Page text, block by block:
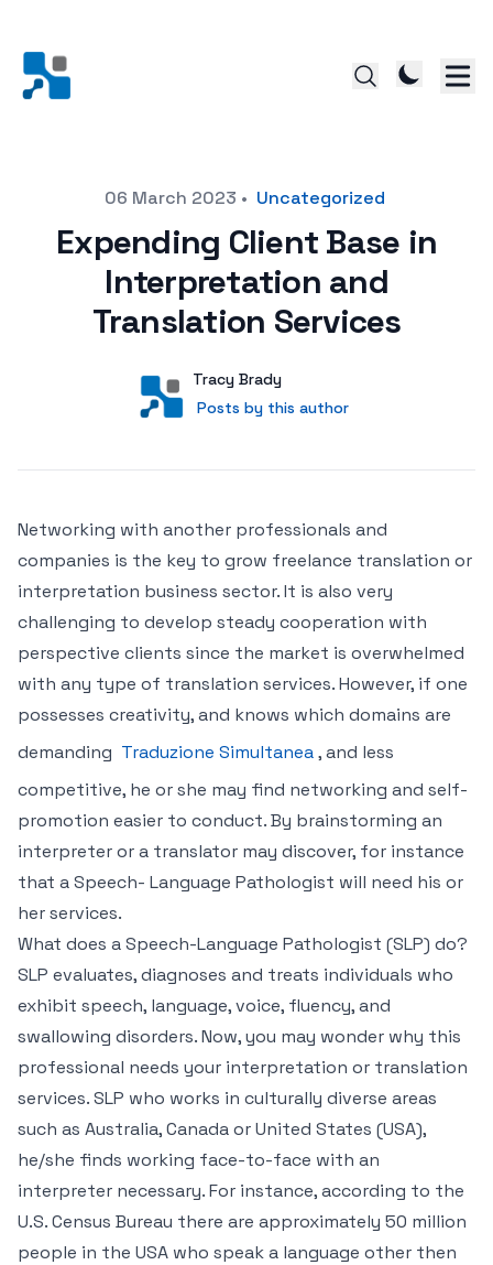
06 March 2023 • Uncategorized
Expending Client Base in
Interpretation and
Translation Services
User
Tracy Brady
Posts by this author
Posts by this author
Networking with another professionals and
companies is the key to grow freelance translation or
interpretation business sector. It is also very
challenging to develop steady cooperation with
perspective clients since the market is overwhelmed
with any type of translation services. However, if one
possesses creativity, and knows which domains are
demanding Traduzione Simultanea, and less
competitive, he or she may find networking and self-
promotion easier to conduct. By brainstorming an
interpreter or a translator may discover, for instance
that a Speech- Language Pathologist will need his or
her services.
What does a Speech-Language Pathologist (SLP) do?
SLP evaluates, diagnoses and treats individuals who
exhibit speech, language, voice, fluency, and
swallowing disorders. Now, you may wonder why this
professional needs your interpretation or translation
services. SLP who works in culturally diverse areas
such as Australia, Canada or United States (USA),
he/she finds working face-to-face with an
interpreter necessary. For instance, according to the
U.S. Census Bureau there are approximately 50 million
people in the USA who speak a language other then